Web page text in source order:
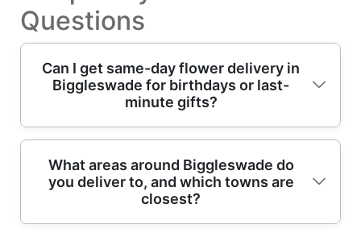
Questions
Can I get same-day flower delivery in
Biggleswade for birthdays or last-
minute gifts?
Yes - if you order early, we can often arrange
same-day flower delivery around
Biggleswade and nearby villages. We'll
confirm availability, then our professional
What areas around Biggleswade do
you deliver to, and which towns are
closest?